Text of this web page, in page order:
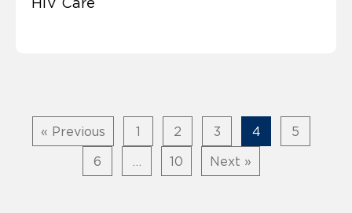
« Previous 1 2 3 4 5
6 10 Next »